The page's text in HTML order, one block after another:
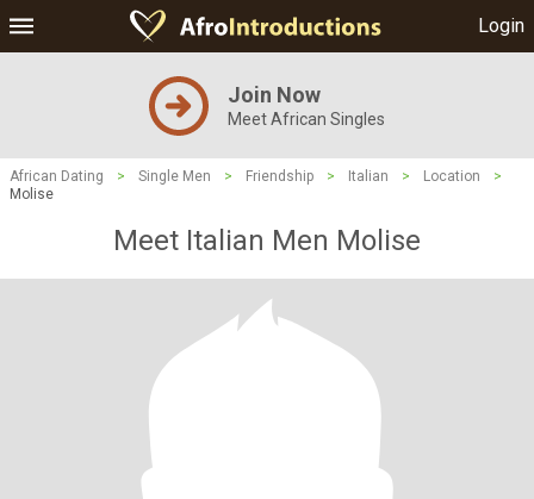
Login
Join Now
Meet African Singles
African Dating > Single Men > Friendship > Italian > Location
>
Molise
Meet Italian Men Molise